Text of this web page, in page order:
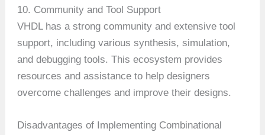
10. Community and Tool Support
VHDL has a strong community and extensive tool
support, including various synthesis, simulation,
and debugging tools. This ecosystem provides
resources and assistance to help designers
overcome challenges and improve their designs.
Disadvantages of Implementing Combinational